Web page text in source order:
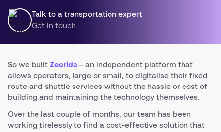
Talk to a transportation expert
Get in touch
So we built Zeeride – an independent platform that
allows operators, large or small, to digitalise their fixed
route and shuttle services without the hassle or cost of
building and maintaining the technology themselves.
Over the last couple of months, our team has been
working tirelessly to find a cost-effective solution that